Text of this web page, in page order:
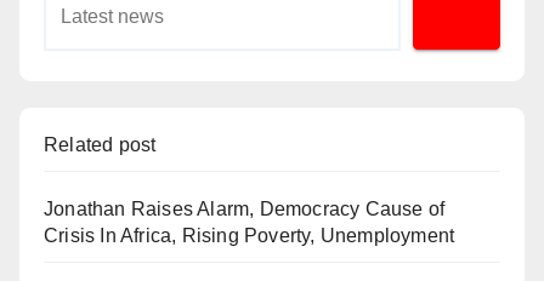
Related post
Jonathan Raises Alarm, Democracy Cause of
Crisis In Africa, Rising Poverty, Unemployment